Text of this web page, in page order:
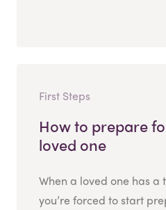
First Steps
How to prepare
loved one
When a loved one has a
you’re forced to start